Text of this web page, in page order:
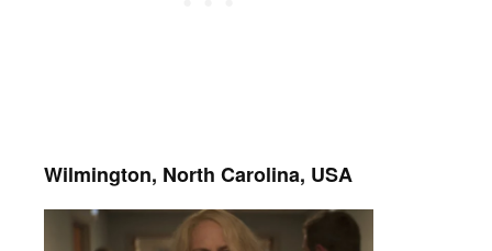
Wilmington, North Carolina, USA